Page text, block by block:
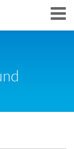
Navigation